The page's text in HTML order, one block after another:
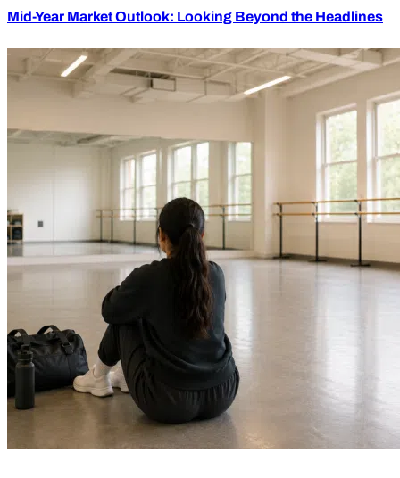
Mid-Year Market Outlook: Looking Beyond the Headlines